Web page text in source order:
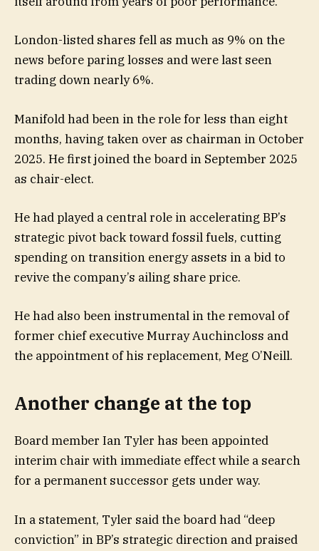
London-listed shares fell as much as 9% on the
news before paring losses and were last seen
trading down nearly 6%.
Manifold had been in the role for less than eight
months, having taken over as chairman in October
2025. He first joined the board in September 2025
as chair-elect.
He had played a central role in accelerating BP’s
strategic pivot back toward fossil fuels, cutting
spending on transition energy assets in a bid to
revive the company’s ailing share price.
He had also been instrumental in the removal of
former chief executive Murray Auchincloss and
the appointment of his replacement, Meg O’Neill.
Another change at the top
Board member Ian Tyler has been appointed
interim chair with immediate effect while a search
for a permanent successor gets under way.
In a statement, Tyler said the board had “deep
conviction” in BP’s strategic direction and praised